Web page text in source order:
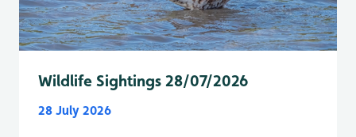
Wildlife Sightings 28/07/2026
28 July 2026